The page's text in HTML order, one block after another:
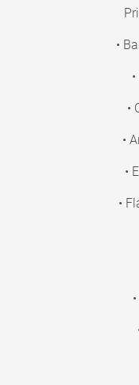
•
•
•
•
•